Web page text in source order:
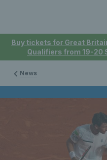
Buy tickets for Great
Qualifiers from 19-20
News